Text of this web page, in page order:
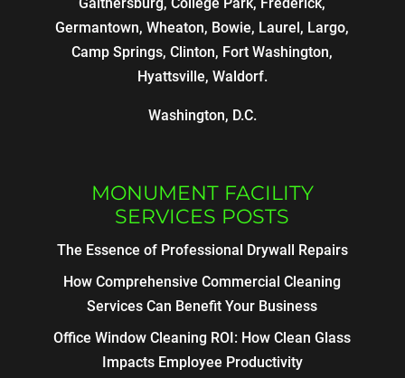
Germantown, Wheaton, Bowie, Laurel, Largo,
Camp Springs, Clinton, Fort Washington,
Hyattsville, Waldorf.
Washington, D.C.
MONUMENT FACILITY
SERVICES POSTS
The Essence of Professional Drywall Repairs
How Comprehensive Commercial Cleaning
Services Can Benefit Your Business
Office Window Cleaning ROI: How Clean Glass
Impacts Employee Productivity